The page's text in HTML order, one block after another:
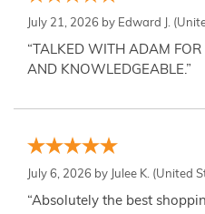
July 21, 2026 by Edward J.
“TALKED WITH ADAM FOR
AND KNOWLEDGEABLE.”
July 6, 2026 by Julee K. (United
“Absolutely the best